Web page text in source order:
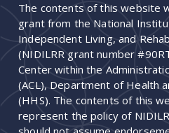
The contents of this website
grant from the National
Independent Living, and
(NIDILRR grant number
Center within the
(ACL), Department of Health
(HHS). The contents of this
represent the policy of